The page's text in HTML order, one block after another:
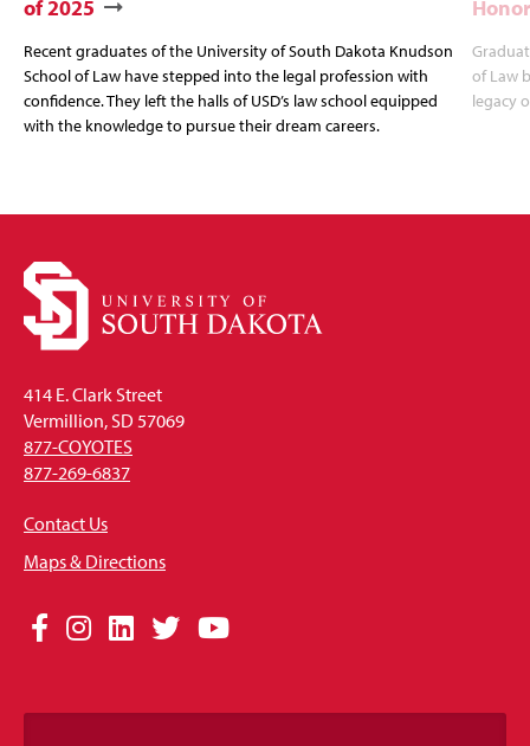
of 2025
Recent graduates of the University of South Dakota Knudson
School of Law have stepped into the legal profession with
confidence. They left the halls of USD’s law school equipped
with the knowledge to pursue their dream careers.
of Law
legacy
414 E. Clark Street
Vermillion, SD 57069
877-COYOTES
877-269-6837
Contact Us
Maps & Directions
Social
Links
Facebook
Instagram
LinkedIn
TwitterYouTube